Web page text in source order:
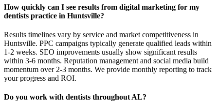
How quickly can I see results from digital marketing for my
dentists practice in Huntsville?
Results timelines vary by service and market competitiveness in
Huntsville. PPC campaigns typically generate qualified leads within
1-2 weeks. SEO improvements usually show significant results
within 3-6 months. Reputation management and social media build
momentum over 2-3 months. We provide monthly reporting to track
your progress and ROI.
Do you work with dentists throughout AL?